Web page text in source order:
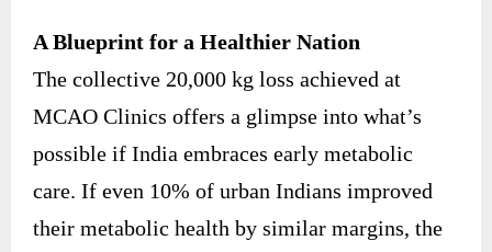
A Blueprint for a Healthier Nation
The collective 20,000 kg loss achieved at
MCAO Clinics offers a glimpse into what’s
possible if India embraces early metabolic
care. If even 10% of urban Indians improved
their metabolic health by similar margins, the